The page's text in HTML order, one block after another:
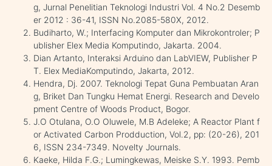
g, Jurnal Penelitian Teknologi Industri Vol. 4 No.2 Desemb
er 2012 : 36-41, ISSN No.2085-580X, 2012.
Budiharto, W.; Interfacing Komputer dan Mikrokontroler; P
ublisher Elex Media Komputindo, Jakarta. 2004.
Dian Artanto, Interaksi Arduino dan LabVIEW, Publisher P
T. Elex MediaKomputindo, Jakarta, 2012.
Hendra, Dj. 2007. Teknologi Tepat Guna Pembuatan Aran
g, Briket Dan Tungku Hemat Energi. Research and Develo
pment Centre of Woods Product, Bogor.
J.O Otulana, O.O Oluwele, M.B Adeleke; A Reactor Plant f
or Activated Carbon Prodduction, Vol.2, pp: (20-26), 201
6, ISSN 234-7349. Novelty Journals.
Kaeke, Hilda F.G.; Lumingkewas, Meiske S.Y. 1993. Pemb